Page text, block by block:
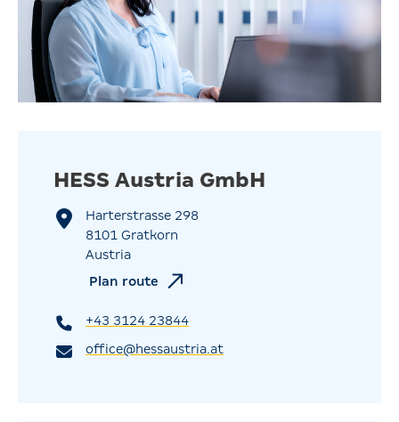
HESS Austria GmbH
Harterstrasse 298
8101 Gratkorn
Austria
Plan route
+43 3124 23844
office@hessaustria.at